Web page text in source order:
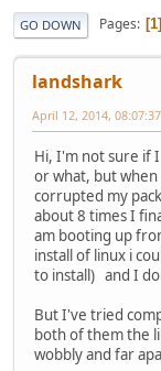
GO DOWN Pages 1
landshark
April 12, 2014,
Hi, I'm not sure if
or what, but when
corrupted my
about 8 times I
am booting up
install of linux i
to install) and I
But I've tried
both of them the
wobbly and far